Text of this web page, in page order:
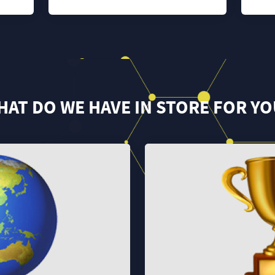
DO WE HAVE IN STORE FOR